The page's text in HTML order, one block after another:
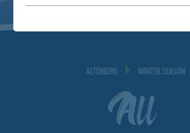
ALTENBERG WINTER SEASON
All